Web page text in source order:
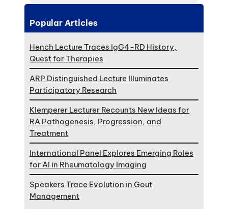
Popular Articles
Hench Lecture Traces IgG4-RD History,
Quest for Therapies
ARP Distinguished Lecture Illuminates
Participatory Research
Klemperer Lecturer Recounts New Ideas for
RA Pathogenesis, Progression, and
Treatment
International Panel Explores Emerging Roles
for AI in Rheumatology Imaging
Speakers Trace Evolution in Gout
Management